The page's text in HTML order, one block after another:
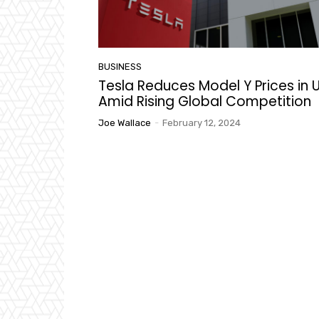
BUSINESS
Tesla Reduces Model Y Prices in
Amid Rising Global Competition
Joe Wallace - February 12, 2024